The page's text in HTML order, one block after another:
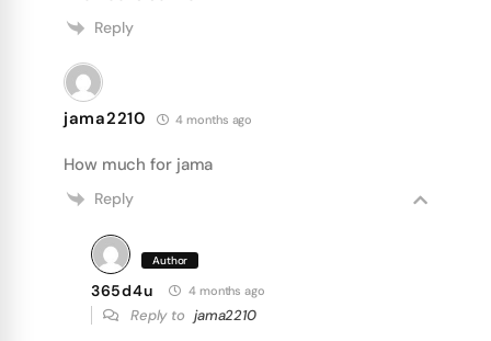
Reply
jama2210 4 months ago
How much for jama
Reply
Author
365d4u 4 months ago
Reply to jama2210